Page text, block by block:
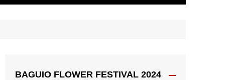
BAGUIO FLOWER FESTIVAL 2024